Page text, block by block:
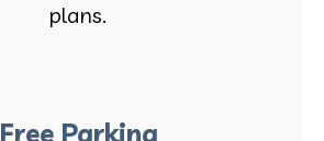
plans.
Free Parking